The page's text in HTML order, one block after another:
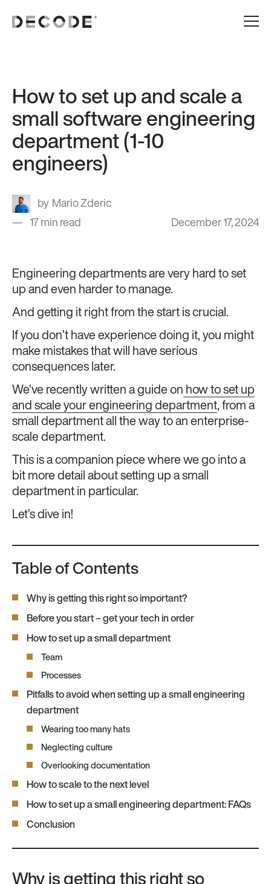
How to set up and scale a
small software engineering
department (1-10
engineers)
Mario Zderic
17 min read
December 17, 2024
Engineering departments are very hard to set
up and even harder to manage.
And getting it right from the start is crucial.
If you don’t have experience doing it, you might
make mistakes that will have serious
consequences later.
We’ve recently written a guide on how to set up
and scale your engineering department, from a
small department all the way to an enterprise-
scale department.
This is a companion piece where we go into a
bit more detail about setting up a small
department in particular.
Let’s dive in!
Table of Contents
Why is getting this right so important?
Before you start – get your tech in order
How to set up a small department
Team
Processes
Pitfalls to avoid when setting up a small engineering
department
Wearing too many hats
Neglecting culture
Overlooking documentation
How to scale to the next level
How to set up a small engineering department: FAQs
Conclusion
Why is getting this right so